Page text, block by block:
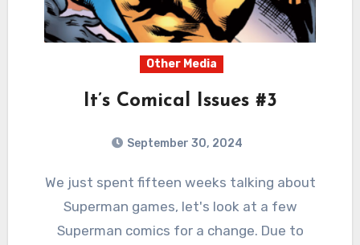
Other Media
It’s Comical Issues #3
September 30, 2024
Comments
We just spent fifteen weeks talking about
Superman games, let's look at a few
Superman comics for a change. Due to